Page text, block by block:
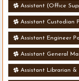
Assistant (Office
Assistant Custodian
Assistant Engineer
Assistant General
Assistant Librarian